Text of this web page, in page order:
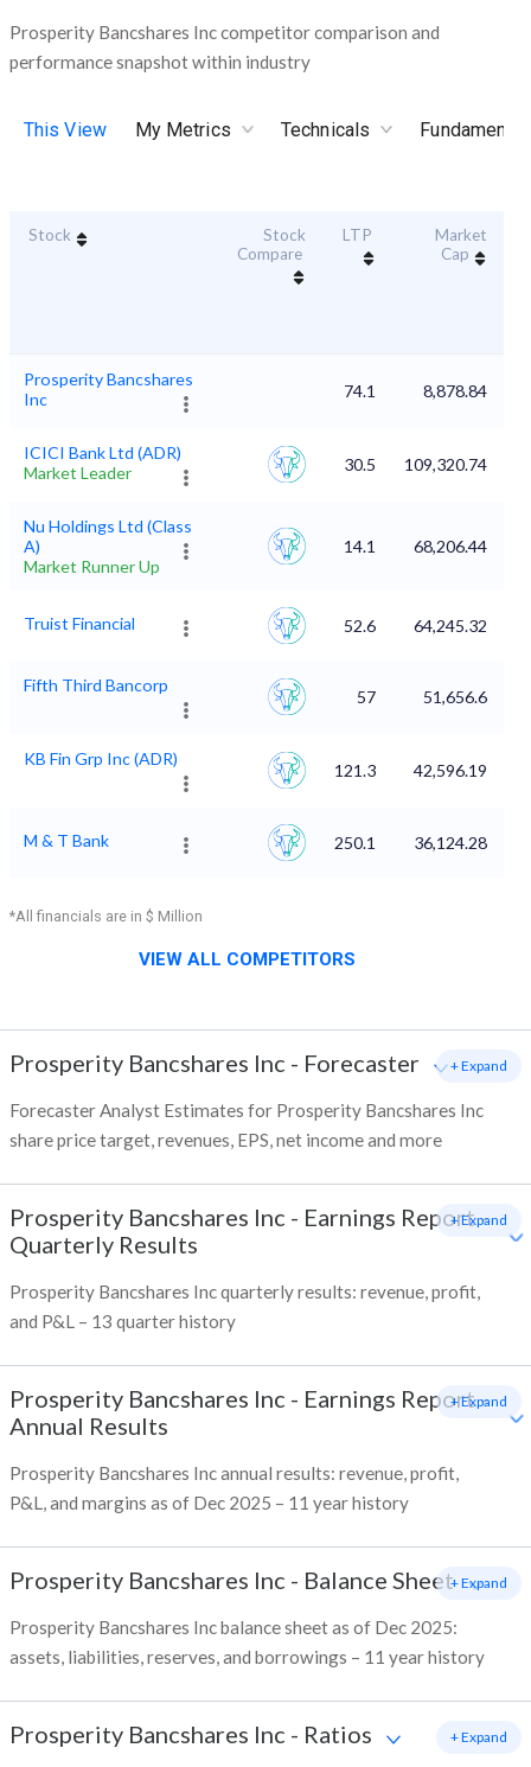
Prosperity Bancshares Inc competitor comparison and
performance snapshot within industry
This View My Metrics Technicals
Stock
Stock
Compare
LTP
Market
Cap
Prosperity Bancshares
Inc
74.1 8,878.84
ICICI Bank Ltd (ADR)
Market Leader
30.5 109,320.74
Nu Holdings Ltd (Class
A)
Market Runner Up
14.1 68,206.44
Truist Financial 52.6 64,245.32
Fifth Third Bancorp
57 51,656.6
KB Fin Grp Inc (ADR)
121.3 42,596.19
M & T Bank 250.1 36,124.28
*All financials are in $ Million
VIEW ALL COMPETITORS
Prosperity Bancshares Inc - Forecaster
Forecaster Analyst Estimates for Prosperity Bancshares Inc
share price target, revenues, EPS, net income and more
+ Expand
Prosperity Bancshares Inc - Earnings Report -
Quarterly Results
Prosperity Bancshares Inc quarterly results: revenue, profit,
and P&L – 13 quarter history
+ Expand
Prosperity Bancshares Inc - Earnings Report -
Annual Results
Prosperity Bancshares Inc annual results: revenue, profit,
P&L, and margins as of Dec 2025 – 11 year history
+ Expand
Prosperity Bancshares Inc - Balance Sheet
Prosperity Bancshares Inc balance sheet as of Dec 2025:
assets, liabilities, reserves, and borrowings – 11 year history
+ Expand
Prosperity Bancshares Inc - Ratios + Expand